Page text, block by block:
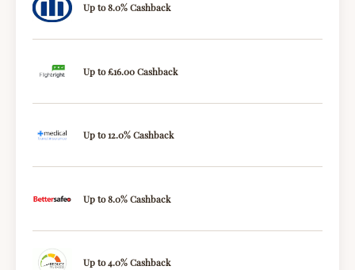
Up to 8.0% Cashback
Up to £16.00 Cashback
Up to 12.0% Cashback
Up to 8.0% Cashback
Up to 4.0% Cashback